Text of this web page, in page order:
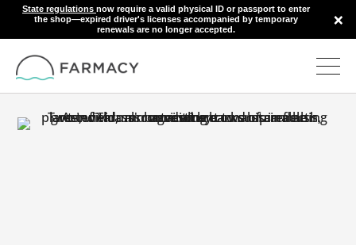
State regulations now require a valid physical ID or passport to enter
the shop—expired driver's licenses accompanied by temporary
renewals are no longer accepted.
×